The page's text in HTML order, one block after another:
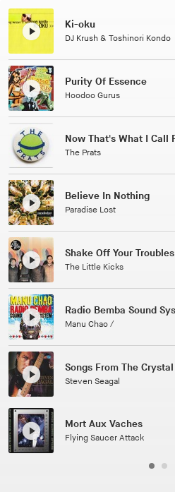
Ki-oku
DJ Krush & Toshinori Kondo
Purity Of Essence
Hoodoo Gurus
Now That's What I Call
The Prats
Believe In Nothing
Paradise Lost
Shake Off Your Troubles
The Little Kicks
Radio Bemba Sound
Manu Chao /
Songs From The
Steven Seagal
Mort Aux Vaches
Flying Saucer Attack